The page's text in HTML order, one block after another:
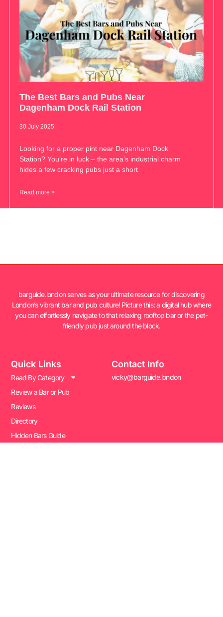
The Best Bars and Pubs Near
Dagenham Dock Rail Station
30 July 2025
Looking for a proper pint near Dagenham Dock
Station? You’re in luck – the area’s industrial charm
hides a few cracking pubs just a short
Read more >
barguide.london serves as your ultimate resource for discovering
London’s vibrant bar and pub culture! Picture this: a digital hub where
you can effortlessly navigate to that relaxing rooftop bar or the pet-
friendly pub just around the block.
Quick Links
Read By Category
Review a Bar or Pub
Reviews
Directory
Hidden Bars Guide
Contact Info
vicky@barguide.london